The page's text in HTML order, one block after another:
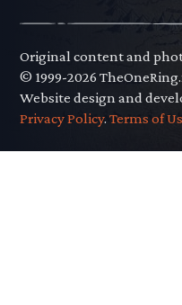
Original content and
© 1999-2026
Website design and
Privacy Policy.Terms of